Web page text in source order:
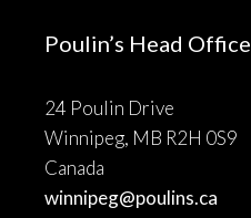
Poulin’s Head Office
24 Poulin Drive
Winnipeg, MB R2H 0S9
Canada
winnipeg@poulins.ca